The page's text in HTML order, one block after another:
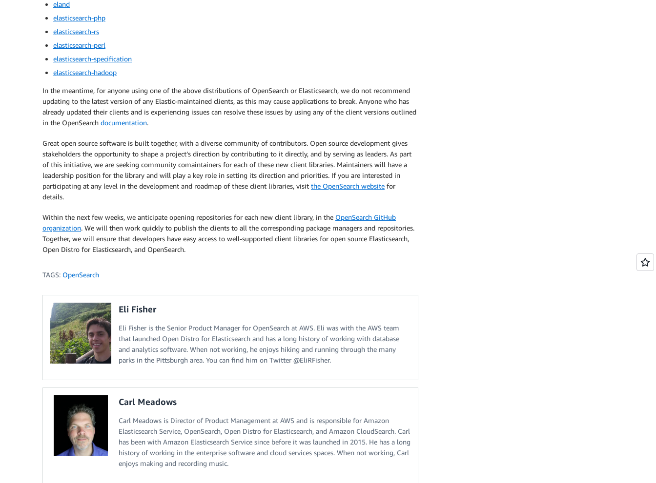
eland
elasticsearch-php
elasticsearch-rs
elasticsearch-perl
elasticsearch-specification
elasticsearch-hadoop
In the meantime, for anyone using one of the above distributions of OpenSearch or Elasticsearch, we do not recommend
updating to the latest version of any Elastic-maintained clients, as this may cause applications to break. Anyone who has
already updated their clients and is experiencing issues can resolve these issues by using any of the client versions outlined
in the OpenSearch documentation.
Great open source software is built together, with a diverse community of contributors. Open source development gives
stakeholders the opportunity to shape a project’s direction by contributing to it directly, and by serving as leaders. As part
of this initiative, we are seeking community comaintainers for each of these new client libraries. Maintainers will have a
leadership position for the library and will play a key role in setting its direction and priorities. If you are interested in
participating at any level in the development and roadmap of these client libraries, visit the OpenSearch website for
details.
Within the next few weeks, we anticipate opening repositories for each new client library, in the OpenSearch GitHub
organization. We will then work quickly to publish the clients to all the corresponding package managers and repositories.
Together, we will ensure that developers have easy access to well-supported client libraries for open source Elasticsearch,
Open Distro for Elasticsearch, and OpenSearch.
TAGS: OpenSearch
Eli Fisher
Eli Fisher is the Senior Product Manager for OpenSearch at AWS. Eli was with the AWS team
that launched Open Distro for Elasticsearch and has a long history of working with database
and analytics software. When not working, he enjoys hiking and running through the many
parks in the Pittsburgh area. You can find him on Twitter @EliRFisher.
Carl Meadows
Carl Meadows is Director of Product Management at AWS and is responsible for Amazon
Elasticsearch Service, OpenSearch, Open Distro for Elasticsearch, and Amazon CloudSearch. Carl
has been with Amazon Elasticsearch Service since before it was launched in 2015. He has a long
history of working in the enterprise software and cloud services spaces. When not working, Carl
enjoys making and recording music.